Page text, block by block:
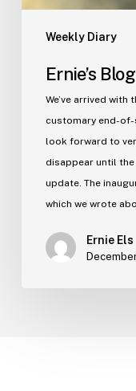
Weekly Diary
Ernie’s
We’ve arrived
customary end-of-
look forward to
disappear until the
update. The
which we wrote
Ernie Els